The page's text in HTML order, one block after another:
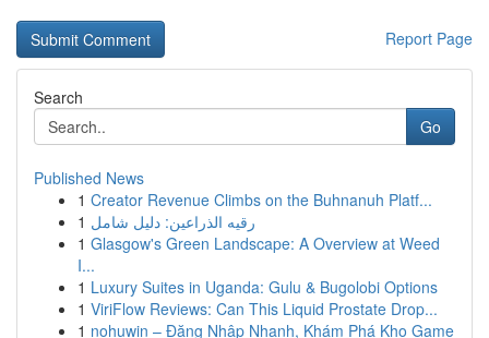
Report Page
Search
Go
Published News
1 Creator Revenue Climbs on the Buhnanuh Platf...
1 رقيه الذراعين: دليل شامل
1 Glasgow's Green Landscape: A Overview at Weed
I...
1 Luxury Suites in Uganda: Gulu & Bugolobi Options
1 ViriFlow Reviews: Can This Liquid Prostate Drop...
1 nohuwin – Đăng Nhập Nhanh, Khám Phá Kho Game